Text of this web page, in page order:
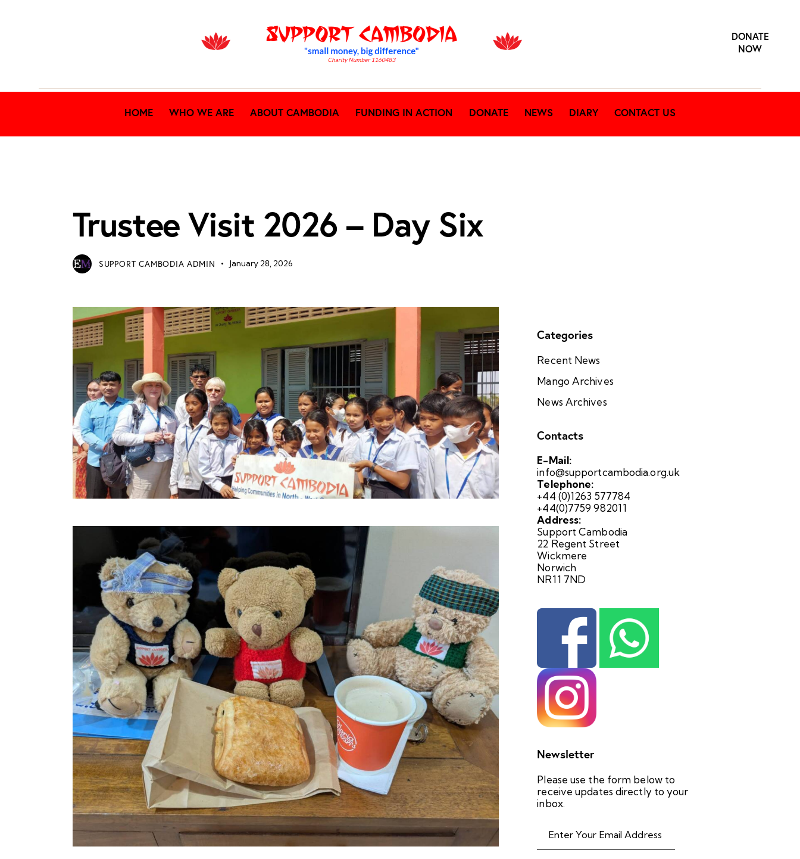
DONATE
NOW
HOME WHO WE ARE ABOUT CAMBODIA FUNDING IN ACTION DONATE NEWS DIARY CONTACT US
Trustee Visit 2026 – Day Six
SUPPORT CAMBODIA ADMIN January 28, 2026
Categories
Recent News
Mango Archives
News Archives
Contacts
E-Mail:
info@supportcambodia.org.uk
Telephone:
+44 (0)1263 577784
+44(0)7759 982011
Address:
Support Cambodia
22 Regent Street
Wickmere
Norwich
NR11 7ND
Newsletter
Please use the form below to
receive updates directly to your
inbox.